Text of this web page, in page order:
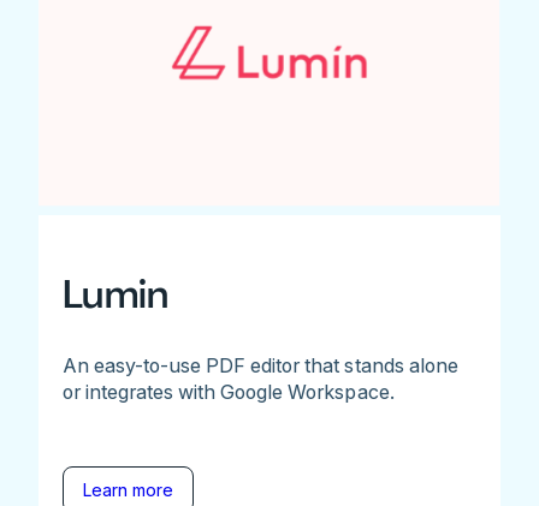
Lumin
An easy-to-use PDF editor that stands alone
or integrates with Google Workspace.
Learn more